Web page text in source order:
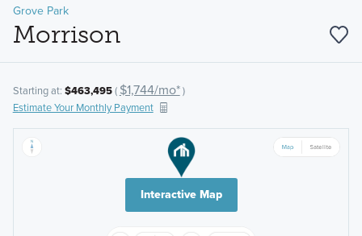
Grove Park
Morrison
Starting at: $463,495( $1,744/mo*)
Estimate Your Monthly Payment
Interactive Map